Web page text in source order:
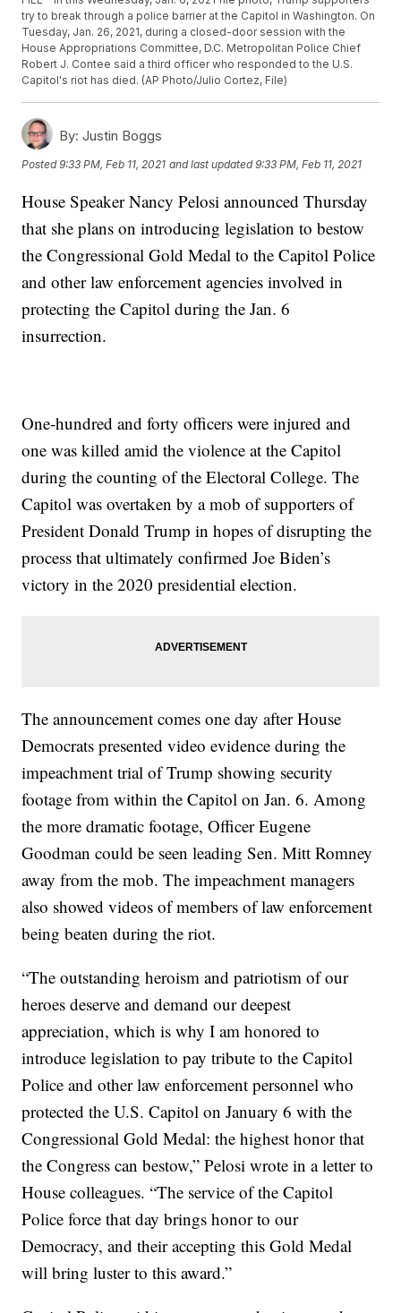
try to break through a police barrier at the Capitol in Washington. On
Tuesday, Jan. 26, 2021, during a closed-door session with the
House Appropriations Committee, D.C. Metropolitan Police Chief
Robert J. Contee said a third officer who responded to the U.S.
Capitol's riot has died. (AP Photo/Julio Cortez, File)
By: Justin Boggs
Posted9:33 PM, Feb 11, 2021 and last updated 9:33 PM, Feb 11, 2021
House Speaker Nancy Pelosi announced Thursday
that she plans on introducing legislation to bestow
the Congressional Gold Medal to the Capitol Police
and other law enforcement agencies involved in
protecting the Capitol during the Jan. 6
insurrection.
One-hundred and forty officers were injured and
one was killed amid the violence at the Capitol
during the counting of the Electoral College. The
Capitol was overtaken by a mob of supporters of
President Donald Trump in hopes of disrupting the
process that ultimately confirmed Joe Biden’s
victory in the 2020 presidential election.
The announcement comes one day after House
Democrats presented video evidence during the
impeachment trial of Trump showing security
footage from within the Capitol on Jan. 6. Among
the more dramatic footage, Officer Eugene
Goodman could be seen leading Sen. Mitt Romney
away from the mob. The impeachment managers
also showed videos of members of law enforcement
being beaten during the riot.
“The outstanding heroism and patriotism of our
heroes deserve and demand our deepest
appreciation, which is why I am honored to
introduce legislation to pay tribute to the Capitol
Police and other law enforcement personnel who
protected the U.S. Capitol on January 6 with the
Congressional Gold Medal: the highest honor that
the Congress can bestow,” Pelosi wrote in a letter to
House colleagues. “The service of the Capitol
Police force that day brings honor to our
Democracy, and their accepting this Gold Medal
will bring luster to this award.”